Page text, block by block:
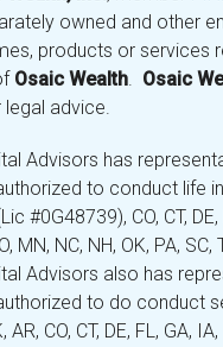
owned and other
products or services
Osaic Wealth. Osaic
advice.
Advisors has
to conduct life
#0G48739), CO, CT,
MN, NC, NH, OK, PA,
Advisors also has
to do conduct
AR, CO, CT, DE, FL, GA,